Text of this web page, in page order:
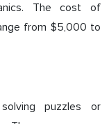
The cost of
from $5,000 to
puzzles or